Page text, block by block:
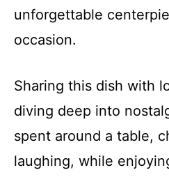
unforgettable
occasion.
Sharing this dish with
diving deep into
spent around a table,
laughing, while